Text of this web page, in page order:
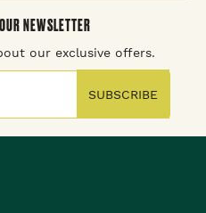
NEWSLETTER
our exclusive offers.
SUBSCRIBE